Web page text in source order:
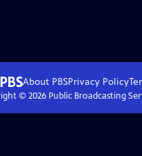
About PBSPrivacy Policy
© 2026Public Broadcasting